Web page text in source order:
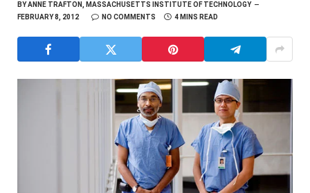
BYANNE TRAFTON, MASSACHUSETTS INSTITUTE OF TECHNOLOGY
FEBRUARY 8, 2012
NO COMMENTS 4 MINS READ